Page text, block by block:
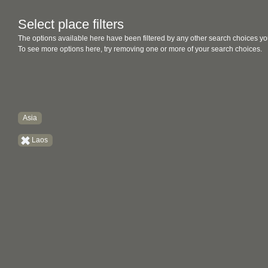
Select place filters
The options available here have been filtered by any other search choices
To see more options here, try removing one or more of your search choices.
Asia
Laos